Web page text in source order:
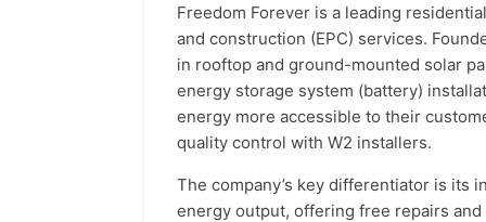
Freedom Forever is a leading
and construction (EPC) services.
in rooftop and ground-mounted solar
energy storage system (battery)
energy more accessible to their
quality control with W2 installers.
The company’s key differentiator is its
energy output, offering free repairs